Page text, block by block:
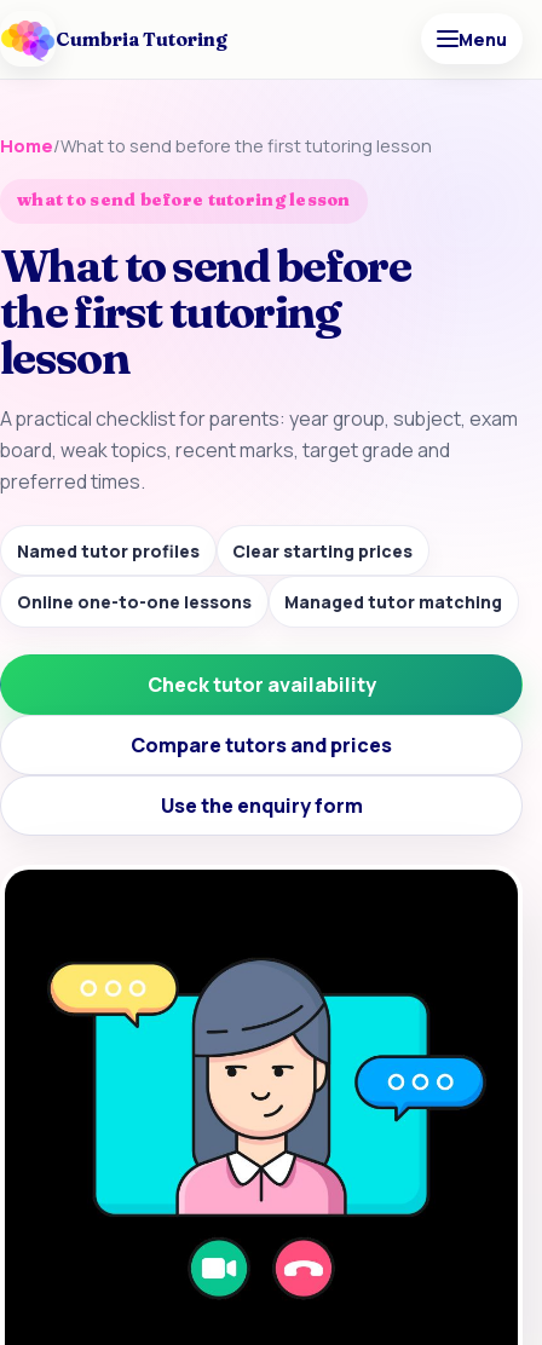
Cumbria Tutoring Menu
Home/What to send before the first tutoring lesson
what to send before tutoring lesson
What to send before
the first tutoring
lesson
A practical checklist for parents: year group, subject, exam
board, weak topics, recent marks, target grade and
preferred times.
Named tutor profiles Clear starting prices
Online one-to-one lessons Managed tutor matching
Check tutor availability
Compare tutors and prices
Use the enquiry form